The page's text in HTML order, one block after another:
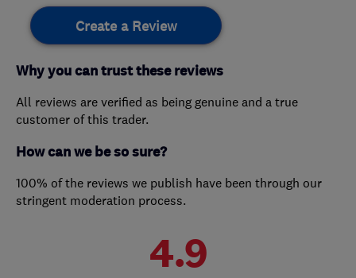
Create a Review
Why you can trust these reviews
All reviews are verified as being genuine and a true
customer of this trader.
How can we be so sure?
100% of the reviews we publish have been through our
stringent moderation process.
4.9